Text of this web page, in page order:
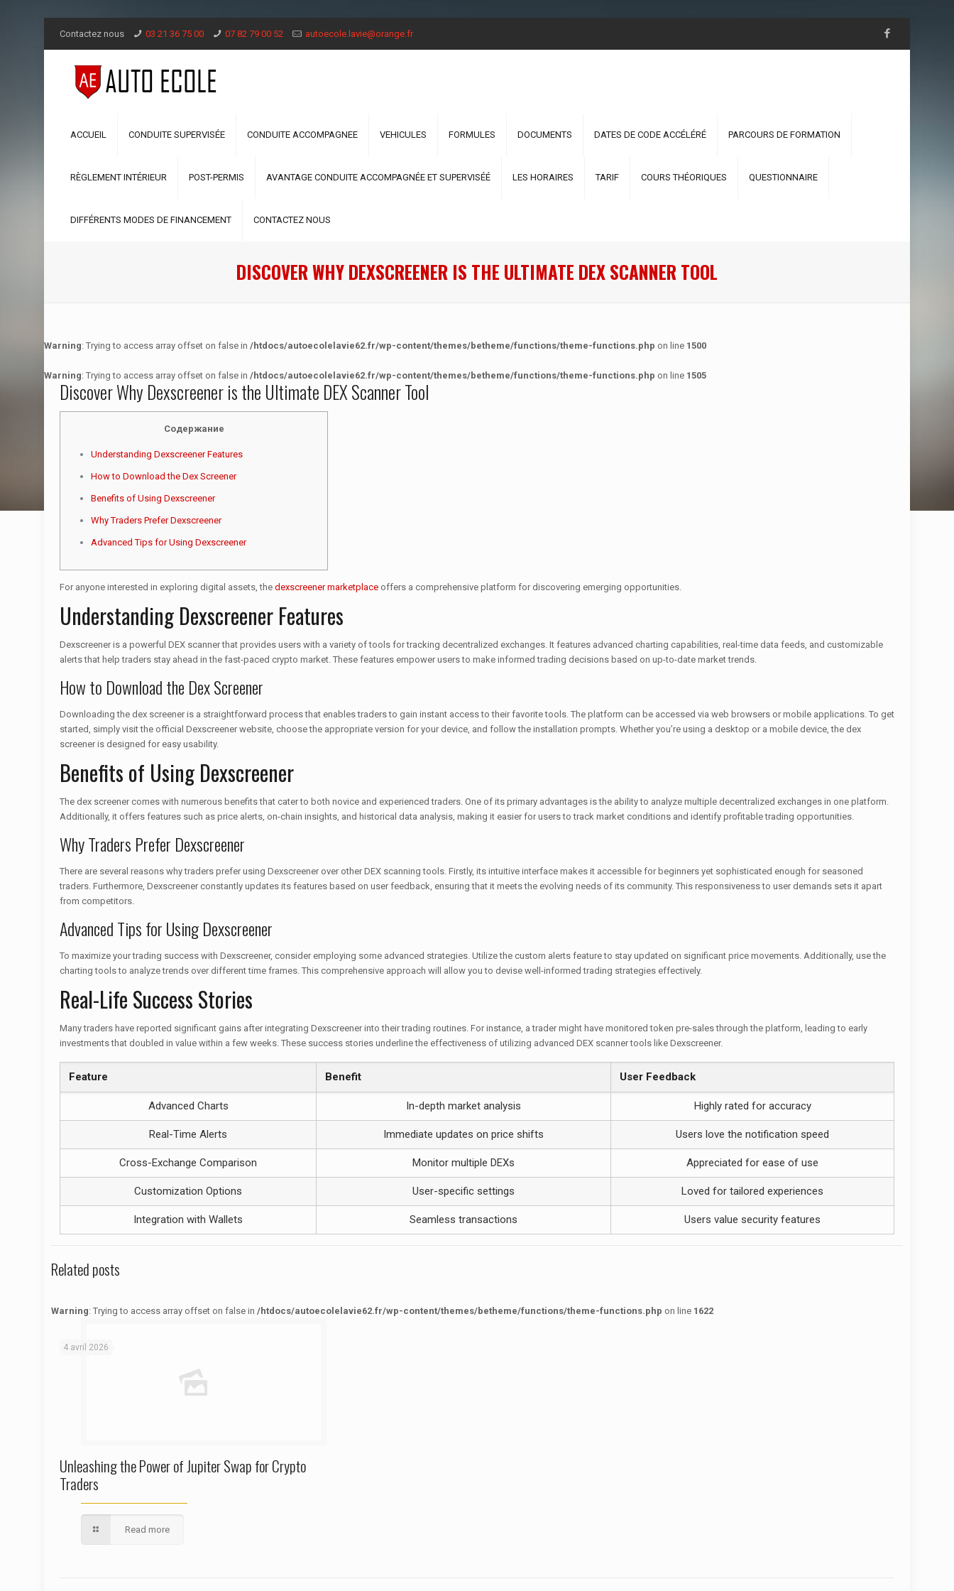
Contactez nous 03 21 36 75 00 07 82 79 00 52 autoecole.lavie@orange.fr
ACCUEIL CONDUITE SUPERVISÉE CONDUITE ACCOMPAGNEE VEHICULES FORMULES DOCUMENTS DATES DE CODE ACCÉLÉRÉ PARCOURS DE FORMATION
RÈGLEMENT INTÉRIEUR POST-PERMIS AVANTAGE CONDUITE ACCOMPAGNÉE ET SUPERVISÉÉ LES HORAIRES TARIF COURS THÉORIQUES QUESTIONNAIRE
DIFFÉRENTS MODES DE FINANCEMENT CONTACTEZ NOUS
DISCOVER WHY DEXSCREENER IS THE ULTIMATE DEX SCANNER TOOL
Warning: Trying to access array offset on false in /htdocs/autoecolelavie62.fr/wp-content/themes/betheme/functions/theme-functions.php on line 1500
Warning: Trying to access array offset on false in /htdocs/autoecolelavie62.fr/wp-content/themes/betheme/functions/theme-functions.php on line 1505
Discover Why Dexscreener is the Ultimate DEX Scanner Tool
Содержание
Understanding Dexscreener Features
How to Download the Dex Screener
Benefits of Using Dexscreener
Why Traders Prefer Dexscreener
Advanced Tips for Using Dexscreener
For anyone interested in exploring digital assets, the dexscreener marketplace offers a comprehensive platform for discovering emerging opportunities.
Understanding Dexscreener Features
Dexscreener is a powerful DEX scanner that provides users with a variety of tools for tracking decentralized exchanges. It features advanced charting capabilities, real-time data feeds, and customizable
alerts that help traders stay ahead in the fast-paced crypto market. These features empower users to make informed trading decisions based on up-to-date market trends.
How to Download the Dex Screener
Downloading the dex screener is a straightforward process that enables traders to gain instant access to their favorite tools. The platform can be accessed via web browsers or mobile applications. To get
started, simply visit the official Dexscreener website, choose the appropriate version for your device, and follow the installation prompts. Whether you’re using a desktop or a mobile device, the dex
screener is designed for easy usability.
Benefits of Using Dexscreener
The dex screener comes with numerous benefits that cater to both novice and experienced traders. One of its primary advantages is the ability to analyze multiple decentralized exchanges in one platform.
Additionally, it offers features such as price alerts, on-chain insights, and historical data analysis, making it easier for users to track market conditions and identify profitable trading opportunities.
Why Traders Prefer Dexscreener
There are several reasons why traders prefer using Dexscreener over other DEX scanning tools. Firstly, its intuitive interface makes it accessible for beginners yet sophisticated enough for seasoned
traders. Furthermore, Dexscreener constantly updates its features based on user feedback, ensuring that it meets the evolving needs of its community. This responsiveness to user demands sets it apart
from competitors.
Advanced Tips for Using Dexscreener
To maximize your trading success with Dexscreener, consider employing some advanced strategies. Utilize the custom alerts feature to stay updated on significant price movements. Additionally, use the
charting tools to analyze trends over different time frames. This comprehensive approach will allow you to devise well-informed trading strategies effectively.
Real-Life Success Stories
Many traders have reported significant gains after integrating Dexscreener into their trading routines. For instance, a trader might have monitored token pre-sales through the platform, leading to early
investments that doubled in value within a few weeks. These success stories underline the effectiveness of utilizing advanced DEX scanner tools like Dexscreener.
Feature Benefit User Feedback
Advanced Charts In-depth market analysis Highly rated for accuracy
Real-Time Alerts Immediate updates on price shifts Users love the notification speed
Cross-Exchange Comparison Monitor multiple DEXs Appreciated for ease of use
Customization Options User-specific settings Loved for tailored experiences
Integration with Wallets Seamless transactions Users value security features
Related posts
Warning: Trying to access array offset on false in /htdocs/autoecolelavie62.fr/wp-content/themes/betheme/functions/theme-functions.php on line 1622
4 avril 2026
Unleashing the Power of Jupiter Swap for Crypto
Traders
Read more